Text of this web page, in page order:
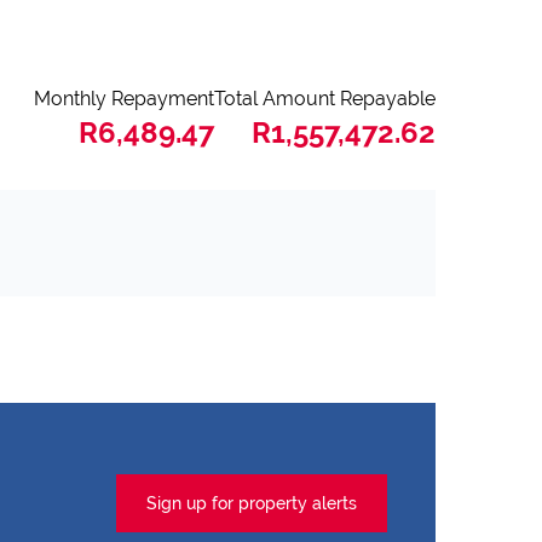
Total Amount Repayable
R1,557,472.62
Monthly Repayment
R6,489.47
Sign up for property alerts